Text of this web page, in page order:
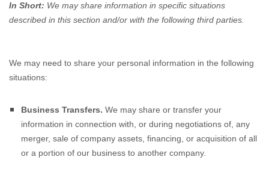
In Short: We may share information in specific situations
described in this section and/or with the following third parties.
We may need to share your personal information in the following
situations:
Business Transfers. We may share or transfer your
information in connection with, or during negotiations of, any
merger, sale of company assets, financing, or acquisition of all
or a portion of our business to another company.